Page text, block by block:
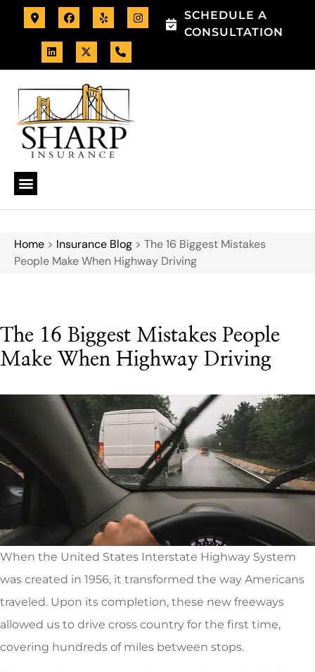
SCHEDULE A
CONSULTATION
Home > Insurance Blog > The 16 Biggest Mistakes
People Make When Highway Driving
The 16 Biggest Mistakes People
Make When Highway Driving
When the United States Interstate Highway System
was created in 1956, it transformed the way Americans
traveled. Upon its completion, these new freeways
allowed us to drive cross country for the first time,
covering hundreds of miles between stops.